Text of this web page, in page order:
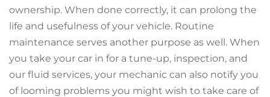
ownership. When done correctly, it can prolong the
life and usefulness of your vehicle. Routine
maintenance serves another purpose as well. When
you take your car in for a tune-up, inspection, and
our fluid services, your mechanic can also notify you
of looming problems you might wish to take care of